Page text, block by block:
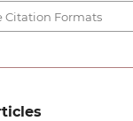
Citation Formats